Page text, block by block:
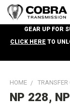
GEAR UP FOR
CLICK HERE TO
HOME TRANSFER
NP 228,